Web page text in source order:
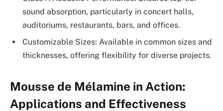
sound absorption, particularly in concert halls,
auditoriums, restaurants, bars, and offices.
Customizable Sizes: Available in common sizes and
thicknesses, offering flexibility for diverse projects.
Mousse de Mélamine in Action:
Applications and Effectiveness